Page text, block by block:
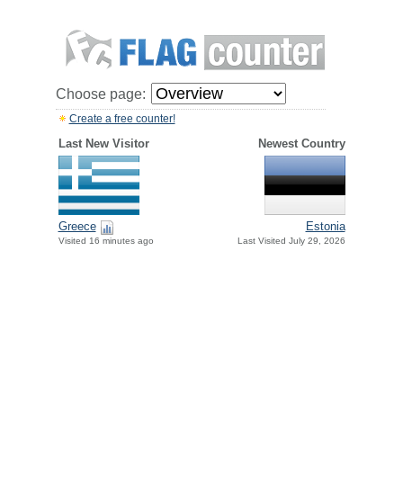
Choose page:
Create a free counter!
Last New Visitor Newest Country
Greece
Visited 16 minutes ago
Estonia
Last Visited July 29, 2026